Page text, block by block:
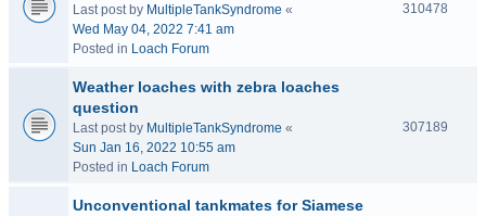
Last post by MultipleTankSyndrome «
Wed May 04, 2022 7:41 am
Posted in Loach Forum
310478
Weather loaches with zebra loaches
question
Last post by MultipleTankSyndrome «
Sun Jan 16, 2022 10:55 am
Posted in Loach Forum
307189
Unconventional tankmates for Siamese